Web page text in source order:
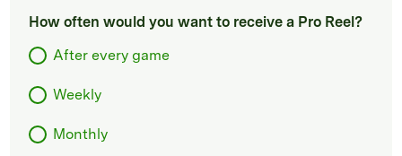
How often would you want to receive a Pro Reel?
After every game
Weekly
Monthly